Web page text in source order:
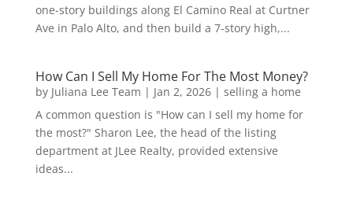
one-story buildings along El Camino Real at Curtner
Ave in Palo Alto, and then build a 7-story high,...
How Can I Sell My Home For The Most Money?
by Juliana Lee Team | Jan 2, 2026| selling a home
A common question is "How can I sell my home for
the most?" Sharon Lee, the head of the listing
department at JLee Realty, provided extensive
ideas...